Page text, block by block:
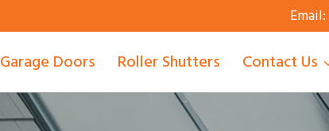
Email:
Garage Doors Roller Shutters Contact Us